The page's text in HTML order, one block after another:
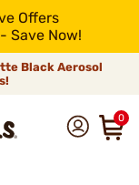
Offers
Save Now!
Black Aerosol
0